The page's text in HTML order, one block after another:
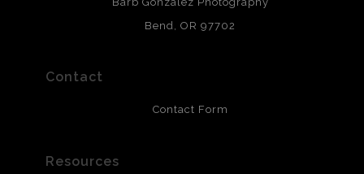
and are produced with environmentally friendly process
that will last 200 years. Canvas prints are treated with
resistant.
Bend, OR 97702
Contact
Contact Form
Resources